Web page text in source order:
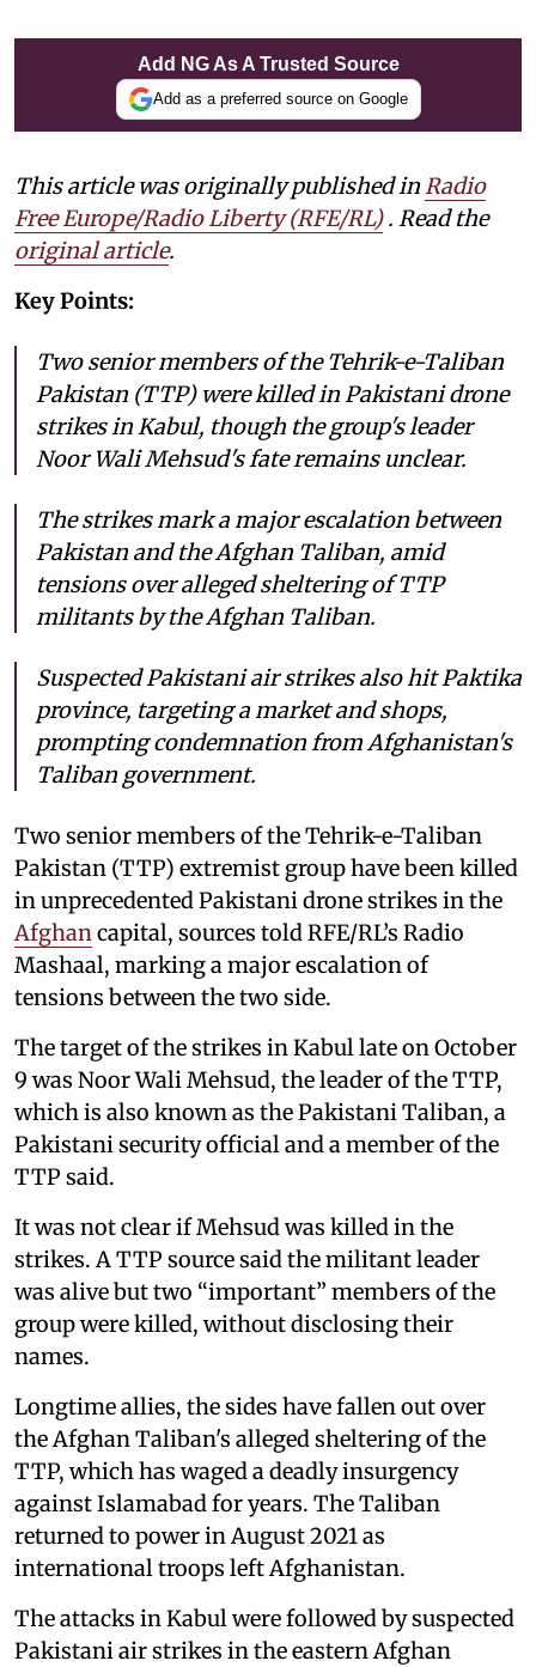
Add NG As A Trusted Source
Add as a preferred source on Google
This article was originally published in Radio
Free Europe/Radio Liberty (RFE/RL). Read the
original article.
Key Points:
Two senior members of the Tehrik-e-Taliban
Pakistan (TTP) were killed in Pakistani drone
strikes in Kabul, though the group's leader
Noor Wali Mehsud's fate remains unclear.
The strikes mark a major escalation between
Pakistan and the Afghan Taliban, amid
tensions over alleged sheltering of TTP
militants by the Afghan Taliban.
Suspected Pakistani air strikes also hit Paktika
province, targeting a market and shops,
prompting condemnation from Afghanistan's
Taliban government.
Two senior members of the Tehrik-e-Taliban
Pakistan (TTP) extremist group have been killed
in unprecedented Pakistani drone strikes in the
Afghan capital, sources told RFE/RL’s Radio
Mashaal, marking a major escalation of
tensions between the two side.
The target of the strikes in Kabul late on October
9 was Noor Wali Mehsud, the leader of the TTP,
which is also known as the Pakistani Taliban, a
Pakistani security official and a member of the
TTP said.
It was not clear if Mehsud was killed in the
strikes. A TTP source said the militant leader
was alive but two “important” members of the
group were killed, without disclosing their
names.
Longtime allies, the sides have fallen out over
the Afghan Taliban's alleged sheltering of the
TTP, which has waged a deadly insurgency
against Islamabad for years. The Taliban
returned to power in August 2021 as
international troops left Afghanistan.
The attacks in Kabul were followed by suspected
Pakistani air strikes in the eastern Afghan